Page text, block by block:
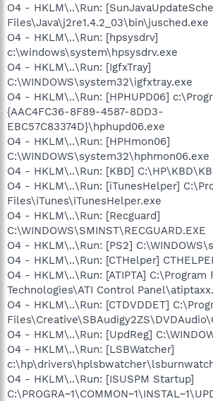
O4 - HKLM\..\Run:
Files\Java\j2re1.4.2_03\bin\jusched.exe
O4 - HKLM\..\Run: [hpsysdrv]
c:\windows\system\hpsysdrv.exe
O4 - HKLM\..\Run: [IgfxTray]
C:\WINDOWS\system32\igfxtray.exe
O4 - HKLM\..\Run: [HPHUPD06]
{AAC4FC36-8F89-4587-8DD3-
EBC57C83374D}\hphupd06.exe
O4 - HKLM\..\Run: [HPHmon06]
C:\WINDOWS\system32\hphmon06.exe
O4 - HKLM\..\Run: [KBD]
O4 - HKLM\..\Run: [iTunesHelper]
Files\iTunes\iTunesHelper.exe
O4 - HKLM\..\Run: [Recguard]
C:\WINDOWS\SMINST\RECGUARD.EXE
O4 - HKLM\..\Run: [PS2]
O4 - HKLM\..\Run: [CTHelper]
O4 - HKLM\..\Run: [ATIPTA] C:\Program
Technologies\ATI Control
O4 - HKLM\..\Run: [CTDVDDET]
O4 - HKLM\..\Run: [UpdReg]
O4 - HKLM\..\Run: [LSBWatcher]
O4 - HKLM\..\Run: [ISUSPM Startup]